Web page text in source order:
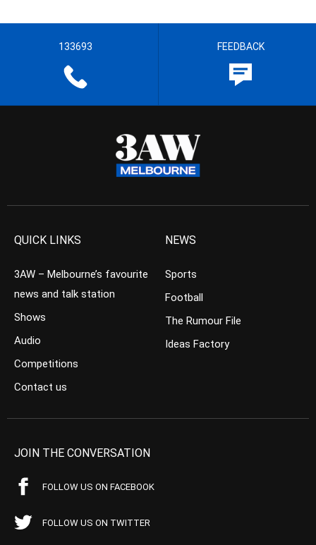
133693 FEEDBACK
QUICK LINKS
3AW – Melbourne’s favourite
news and talk station
Shows
Audio
Competitions
Contact us
NEWS
Sports
Football
The Rumour File
Ideas Factory
JOIN THE CONVERSATION
FOLLOW US ON FACEBOOK
FOLLOW US ON TWITTER